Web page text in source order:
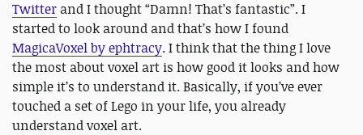
Twitter and I thought “Damn! That’s fantastic”. I
started to look around and that’s how I found
MagicaVoxel by ephtracy. I think that the thing I love
the most about voxel art is how good it looks and how
simple it’s to understand it. Basically, if you’ve ever
touched a set of Lego in your life, you already
understand voxel art.